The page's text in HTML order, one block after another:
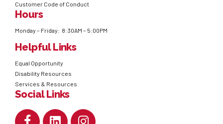
Customer Code of Conduct
Hours
Monday – Friday: 8:30AM – 5:00PM
Helpful Links
Equal Opportunity
Disability Resources
Services & Resources
Social Links